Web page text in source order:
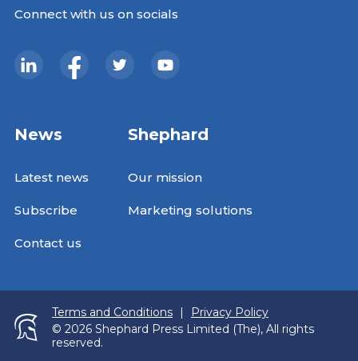
Connect with us on socials
News
Latest news
Subscribe
Contact us
Shephard
Our mission
Marketing solutions
Terms and Conditions |
Privacy Policy
© 2026 Shephard Press Limited (The), All rights
reserved.